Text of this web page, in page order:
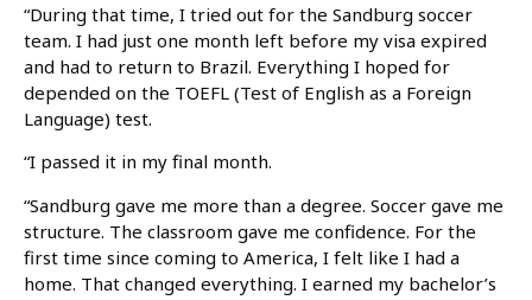
“During that time, I tried out for the Sandburg soccer
team. I had just one month left before my visa expired
and had to return to Brazil. Everything I hoped for
depended on the TOEFL (Test of English as a Foreign
Language) test.
“I passed it in my final month.
“Sandburg gave me more than a degree. Soccer gave me
structure. The classroom gave me confidence. For the
first time since coming to America, I felt like I had a
home. That changed everything. I earned my bachelor’s